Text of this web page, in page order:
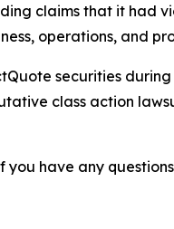
claims that it had
operations, and
securities
class action
have any